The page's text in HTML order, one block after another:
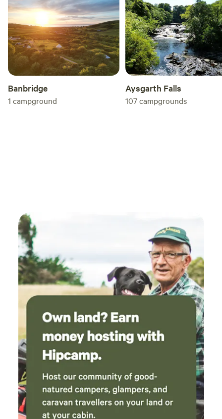
Banbridge
1 campground
Aysgarth Falls
107campgrounds